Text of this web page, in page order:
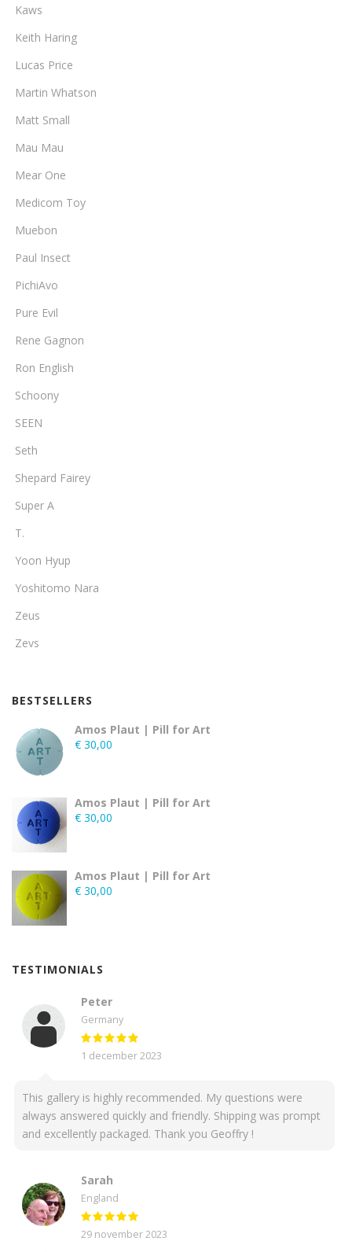
Kaws
Keith Haring
Lucas Price
Martin Whatson
Matt Small
Mau Mau
Mear One
Medicom Toy
Muebon
Paul Insect
PichiAvo
Pure Evil
Rene Gagnon
Ron English
Schoony
SEEN
Seth
Shepard Fairey
Super A
T.
Yoon Hyup
Yoshitomo Nara
Zeus
Zevs
BESTSELLERS
Amos Plaut | Pill for Art
€ 30,00
Amos Plaut | Pill for Art
€ 30,00
Amos Plaut | Pill for Art
€ 30,00
TESTIMONIALS
Peter
Germany
1 december 2023
This gallery is highly recommended. My questions were
always answered quickly and friendly. Shipping was prompt
and excellently packaged. Thank you Geoffry !
Sarah
England
29 november 2023